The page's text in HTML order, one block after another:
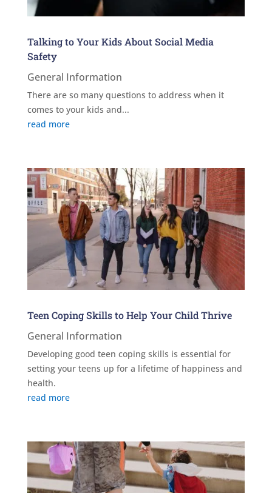
Talking to Your Kids About Social Media
Safety
General Information
There are so many questions to address when it
comes to your kids and...
read more
Teen Coping Skills to Help Your Child Thrive
General Information
Developing good teen coping skills is essential for
setting your teens up for a lifetime of happiness and
health.
read more